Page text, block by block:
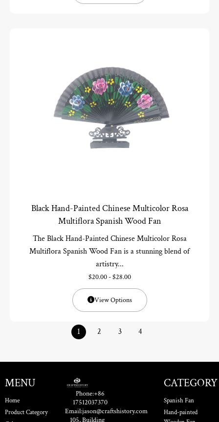
Black Hand-Painted Chinese Multicolor Rosa
Multiflora Spanish Wood Fan
The Black Hand-Painted Chinese Multicolor Rosa
Multiflora Spanish Wood Fan is a stunning blend of
artistry...
$20.00-$28.00
View Options
1 2 3 4
MENU
Home
Product Category
Phone:+86
17512037370
Email:jason@craftshistory.com
105, Building
CATEGORY
Spanish Fan
Hand-painted